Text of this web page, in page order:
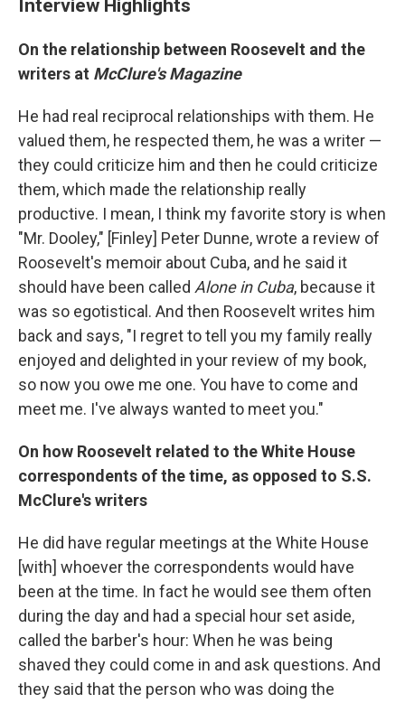
Interview Highlights
On the relationship between Roosevelt and the
writers at McClure's Magazine
He had real reciprocal relationships with them. He
valued them, he respected them, he was a writer —
they could criticize him and then he could criticize
them, which made the relationship really
productive. I mean, I think my favorite story is when
"Mr. Dooley," [Finley] Peter Dunne, wrote a review of
Roosevelt's memoir about Cuba, and he said it
should have been called Alone in Cuba, because it
was so egotistical. And then Roosevelt writes him
back and says, "I regret to tell you my family really
enjoyed and delighted in your review of my book,
so now you owe me one. You have to come and
meet me. I've always wanted to meet you."
On how Roosevelt related to the White House
correspondents of the time, as opposed to S.S.
McClure's writers
He did have regular meetings at the White House
[with] whoever the correspondents would have
been at the time. In fact he would see them often
during the day and had a special hour set aside,
called the barber's hour: When he was being
shaved they could come in and ask questions. And
they said that the person who was doing the